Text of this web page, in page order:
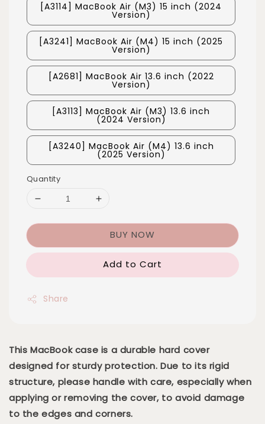
[A3114] MacBook Air (M3) 15 inch (2024
Version)
[A3241] MacBook Air (M4) 15 inch (2025
Version)
[A2681] MacBook Air 13.6 inch (2022
Version)
[A3113] MacBook Air (M3) 13.6 inch
(2024 Version)
[A3240] MacBook Air (M4) 13.6 inch
(2025 Version)
Quantity
BUY NOW
Add to Cart
Share
This MacBook case is a durable hard cover
designed for sturdy protection. Due to its rigid
structure, please handle with care, especially when
applying or removing the cover, to avoid damage
to the edges and corners.